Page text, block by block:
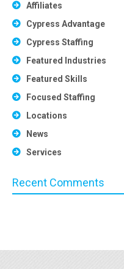
Affiliates
Cypress Advantage
Cypress Staffing
Featured Industries
Featured Skills
Focused Staffing
Locations
News
Services
Recent Comments